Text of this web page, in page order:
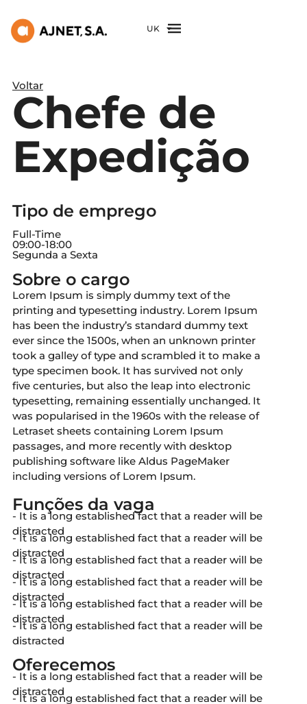
UK
Voltar
Chefe de
Expedição
Tipo de emprego
Full-Time
09:00-18:00
Segunda a Sexta
Sobre o cargo
Lorem Ipsum is simply dummy text of the
printing and typesetting industry. Lorem Ipsum
has been the industry’s standard dummy text
ever since the 1500s, when an unknown printer
took a galley of type and scrambled it to make a
type specimen book. It has survived not only
five centuries, but also the leap into electronic
typesetting, remaining essentially unchanged. It
was popularised in the 1960s with the release of
Letraset sheets containing Lorem Ipsum
passages, and more recently with desktop
publishing software like Aldus PageMaker
including versions of Lorem Ipsum.
Funções da vaga
- It is a long established fact that a reader will be
distracted
- It is a long established fact that a reader will be
distracted
- It is a long established fact that a reader will be
distracted
- It is a long established fact that a reader will be
distracted
- It is a long established fact that a reader will be
distracted
- It is a long established fact that a reader will be
distracted
Oferecemos
- It is a long established fact that a reader will be
distracted
- It is a long established fact that a reader will be